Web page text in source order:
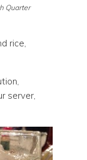
Quarter
rice,
server,